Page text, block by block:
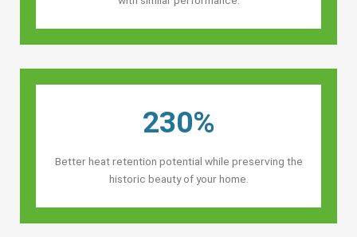
230%
Better heat retention potential while preserving the
historic beauty of your home.